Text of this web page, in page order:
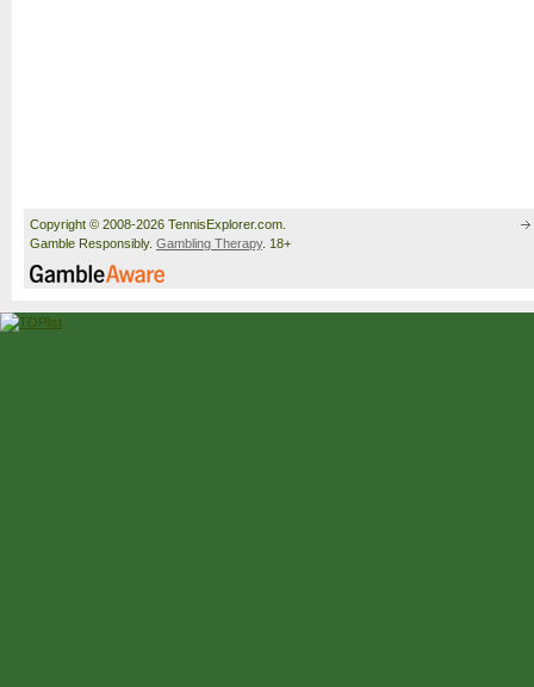
Copyright © 2008-2026 TennisExplorer.com.
Gamble Responsibly. Gambling Therapy. 18+